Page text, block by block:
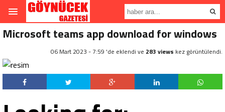
Microsoft teams app download for windows
06 Mart 2023 - 7:59 'de eklendi ve 283 views kez görüntülendi.